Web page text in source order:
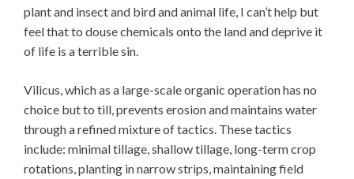
plant and insect and bird and animal life, I can’t help but
feel that to douse chemicals onto the land and deprive it
of life is a terrible sin.
Vilicus, which as a large-scale organic operation has no
choice but to till, prevents erosion and maintains water
through a refined mixture of tactics. These tactics
include: minimal tillage, shallow tillage, long-term crop
rotations, planting in narrow strips, maintaining field